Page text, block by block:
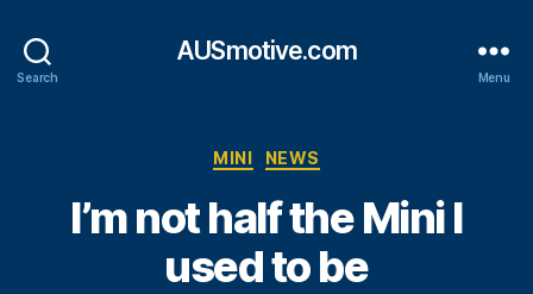
Search
AUSmotive.com
Menu
Categories
MINI NEWS
I’m not half the Mini I
used to be